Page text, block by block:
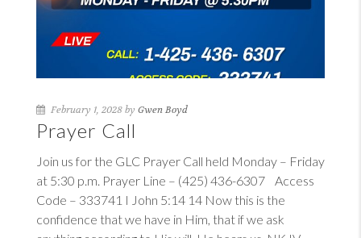
February 1, 2028 by Gwen Boyd
Prayer Call
Join us for the GLC Prayer Call held Monday – Friday
at 5:30 p.m. Prayer Line – (425) 436-6307 Access
Code – 333741 I John 5:14 14 Now this is the
confidence that we have in Him, that if we ask